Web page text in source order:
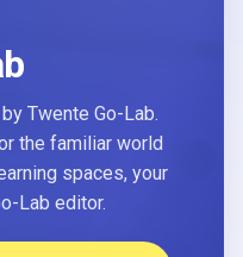
Twente Go-Lab.
the familiar world
spaces, your
Lab editor.